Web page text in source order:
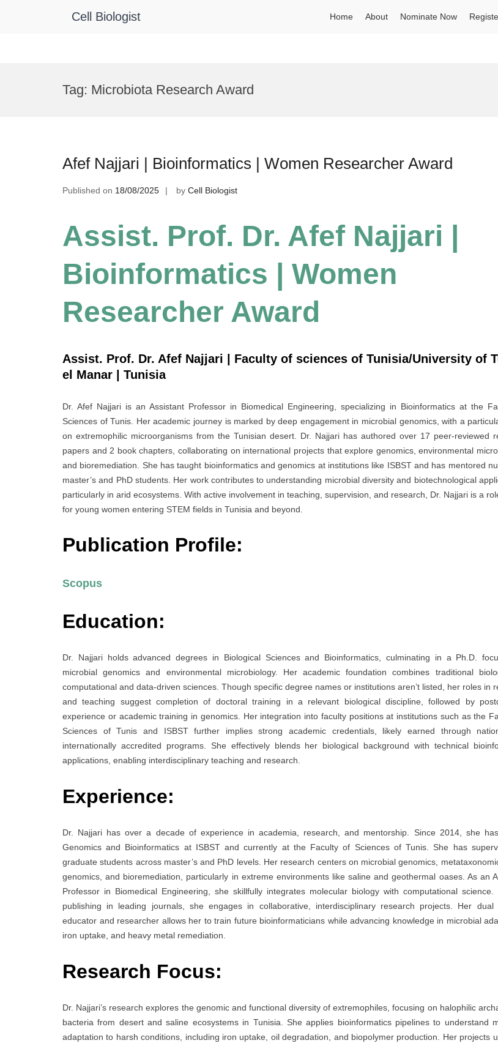
Cell Biologist Home About Nominate Now
Tag: Microbiota Research Award
Afef Najjari | Bioinformatics | Women Researcher Award
Published on 18/08/2025 by Cell Biologist
Assist. Prof. Dr. Afef Najjari |
Bioinformatics | Women
Researcher Award
Assist. Prof. Dr. Afef Najjari | Faculty of sciences of Tunisia/University of
el Manar | Tunisia
Dr. Afef Najjari is an Assistant Professor in Biomedical Engineering, specializing in Bioinformatics at the
Sciences of Tunis. Her academic journey is marked by deep engagement in microbial genomics, with a
on extremophilic microorganisms from the Tunisian desert. Dr. Najjari has authored over 17 peer-reviewed
papers and 2 book chapters, collaborating on international projects that explore genomics, environmental
and bioremediation. She has taught bioinformatics and genomics at institutions like ISBST and has mentored
master’s and PhD students. Her work contributes to understanding microbial diversity and biotechnological
particularly in arid ecosystems. With active involvement in teaching, supervision, and research, Dr. Najjari is a
for young women entering STEM fields in Tunisia and beyond.
Publication Profile:
Scopus
Education:
Dr. Najjari holds advanced degrees in Biological Sciences and Bioinformatics, culminating in a Ph.D.
microbial genomics and environmental microbiology. Her academic foundation combines traditional
computational and data-driven sciences. Though specific degree names or institutions aren’t listed, her roles in
and teaching suggest completion of doctoral training in a relevant biological discipline, followed by
experience or academic training in genomics. Her integration into faculty positions at institutions such as the
Sciences of Tunis and ISBST further implies strong academic credentials, likely earned through
internationally accredited programs. She effectively blends her biological background with technical
applications, enabling interdisciplinary teaching and research.
Experience:
Dr. Najjari has over a decade of experience in academia, research, and mentorship. Since 2014, she
Genomics and Bioinformatics at ISBST and currently at the Faculty of Sciences of Tunis. She has
graduate students across master’s and PhD levels. Her research centers on microbial genomics,
genomics, and bioremediation, particularly in extreme environments like saline and geothermal oases. As an
Professor in Biomedical Engineering, she skillfully integrates molecular biology with computational science.
publishing in leading journals, she engages in collaborative, interdisciplinary research projects. Her
educator and researcher allows her to train future bioinformaticians while advancing knowledge in microbial
iron uptake, and heavy metal remediation.
Research Focus:
Dr. Najjari’s research explores the genomic and functional diversity of extremophiles, focusing on halophilic
bacteria from desert and saline ecosystems in Tunisia. She applies bioinformatics pipelines to understand
adaptation to harsh conditions, including iron uptake, oil degradation, and biopolymer production. Her projects